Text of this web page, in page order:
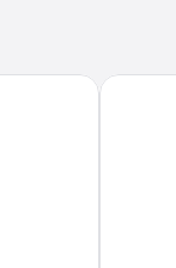
Hotel